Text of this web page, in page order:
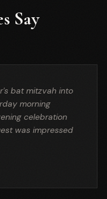
Say
bat mitzvah into
morning
celebration
was impressed